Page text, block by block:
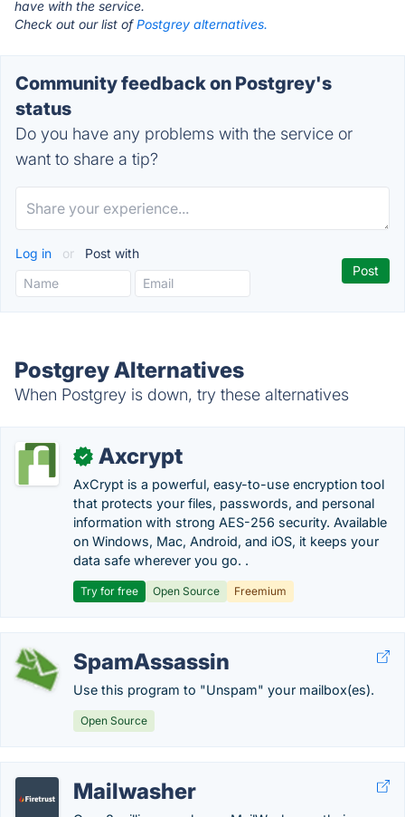
have with the service.
Check out our list ofPostgrey alternatives.
Community feedback on Postgrey's
status
Do you have any problems with the service or
want to share a tip?
Log in or Post with
Postgrey Alternatives
When Postgrey is down, try these alternatives
✓ Axcrypt
AxCrypt is a powerful, easy-to-use encryption tool
that protects your files, passwords, and personal
information with strong AES-256 security. Available
on Windows, Mac, Android, and iOS, it keeps your
data safe wherever you go. .
Try for free Open Source Freemium
SpamAssassin
Use this program to "Unspam" your mailbox(es).
Open Source
Mailwasher